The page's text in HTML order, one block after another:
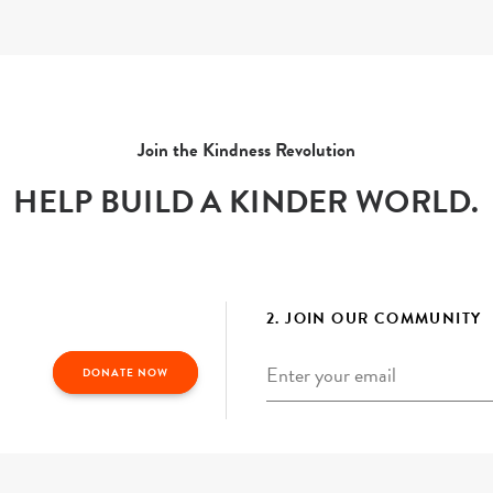
Join the Kindness Revolution
HELP BUILD A KINDER WORLD.
DONATE NOW
2. JOIN OUR COMMUNITY
Email